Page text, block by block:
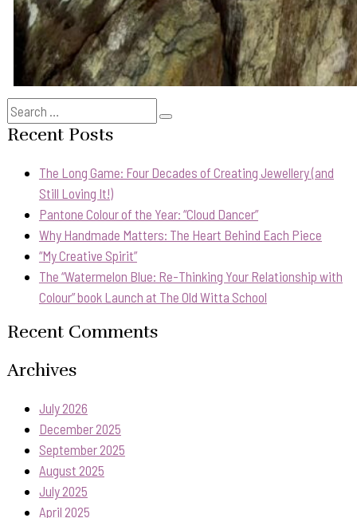
Search
for:
Recent Posts
The Long Game: Four Decades of Creating Jewellery (and
Still Loving It!)
Pantone Colour of the Year: “Cloud Dancer”
Why Handmade Matters: The Heart Behind Each Piece
“My Creative Spirit”
The “Watermelon Blue: Re-Thinking Your Relationship with
Colour” book Launch at The Old Witta School
Recent Comments
Archives
July 2026
December 2025
September 2025
August 2025
July 2025
April 2025